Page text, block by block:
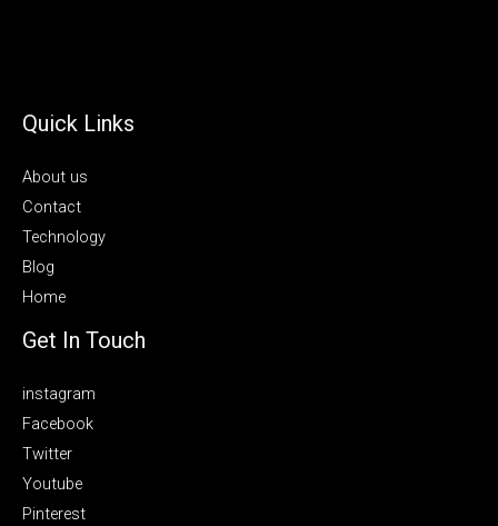
Quick Links
About us
Contact
Technology
Blog
Home
Get In Touch
instagram
Facebook
Twitter
Youtube
Pinterest